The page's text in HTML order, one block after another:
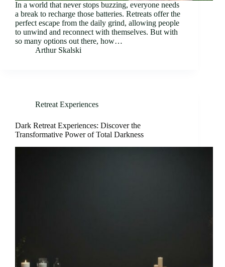
In a world that never stops buzzing, everyone needs
a break to recharge those batteries. Retreats offer the
perfect escape from the daily grind, allowing people
to unwind and reconnect with themselves. But with
so many options out there, how…
Arthur Skalski
Retreat Experiences
Dark Retreat Experiences: Discover the
Transformative Power of Total Darkness